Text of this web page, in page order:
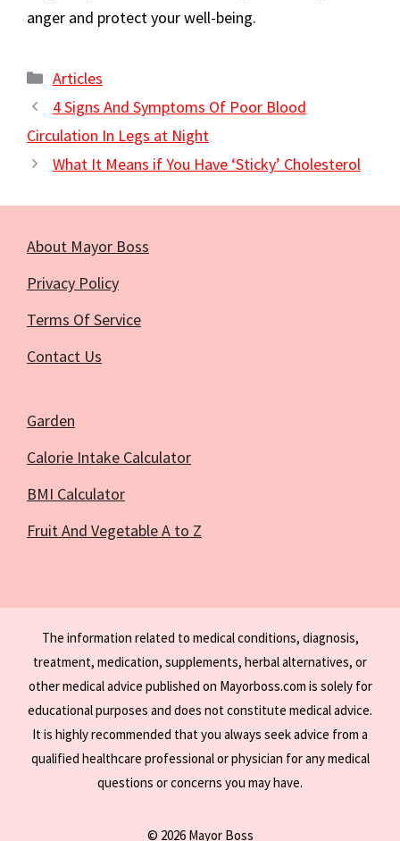
anger and protect your well-being.
Categories
Articles
4 Signs And Symptoms Of Poor Blood
Circulation In Legs at Night
What It Means if You Have ‘Sticky’ Cholesterol
About Mayor Boss
Privacy Policy
Terms Of Service
Contact Us
Garden
Calorie Intake Calculator
BMI Calculator
Fruit And Vegetable A to Z
The information related to medical conditions, diagnosis,
treatment, medication, supplements, herbal alternatives, or
other medical advice published on Mayorboss.com is solely for
educational purposes and does not constitute medical advice.
It is highly recommended that you always seek advice from a
qualified healthcare professional or physician for any medical
questions or concerns you may have.
© 2026 Mayor Boss